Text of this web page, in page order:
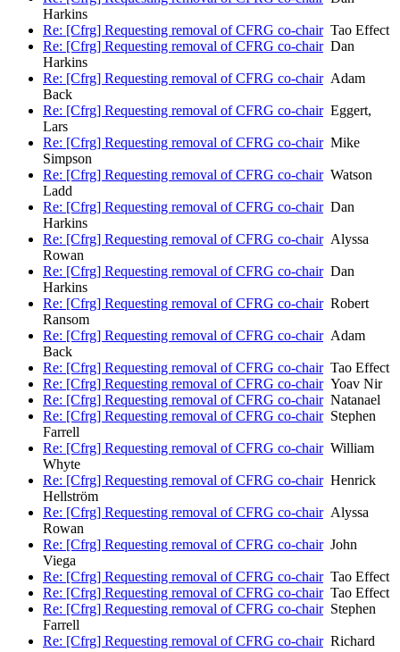
Harkins
Re: [Cfrg] Requesting removal of CFRG co-chairTao Effect
Re: [Cfrg] Requesting removal of CFRG co-chairDan
Harkins
Re: [Cfrg] Requesting removal of CFRG co-chairAdam
Back
Re: [Cfrg] Requesting removal of CFRG co-chairEggert,
Lars
Re: [Cfrg] Requesting removal of CFRG co-chairMike
Simpson
Re: [Cfrg] Requesting removal of CFRG co-chairWatson
Ladd
Re: [Cfrg] Requesting removal of CFRG co-chairDan
Harkins
Re: [Cfrg] Requesting removal of CFRG co-chairAlyssa
Rowan
Re: [Cfrg] Requesting removal of CFRG co-chairDan
Harkins
Re: [Cfrg] Requesting removal of CFRG co-chairRobert
Ransom
Re: [Cfrg] Requesting removal of CFRG co-chairAdam
Back
Re: [Cfrg] Requesting removal of CFRG co-chairTao Effect
Re: [Cfrg] Requesting removal of CFRG co-chairYoav Nir
Re: [Cfrg] Requesting removal of CFRG co-chairNatanael
Re: [Cfrg] Requesting removal of CFRG co-chairStephen
Farrell
Re: [Cfrg] Requesting removal of CFRG co-chairWilliam
Whyte
Re: [Cfrg] Requesting removal of CFRG co-chairHenrick
Hellström
Re: [Cfrg] Requesting removal of CFRG co-chairAlyssa
Rowan
Re: [Cfrg] Requesting removal of CFRG co-chairJohn
Viega
Re: [Cfrg] Requesting removal of CFRG co-chairTao Effect
Re: [Cfrg] Requesting removal of CFRG co-chairTao Effect
Re: [Cfrg] Requesting removal of CFRG co-chairStephen
Farrell
Re: [Cfrg] Requesting removal of CFRG co-chairRichard